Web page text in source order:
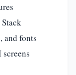
and fonts